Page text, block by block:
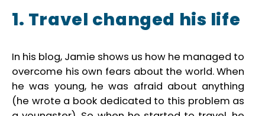
1. Travel changed his life
In his blog, Jamie shows us how he managed to
overcome his own fears about the world. When
he was young, he was afraid about anything
(he wrote a book dedicated to this problem as